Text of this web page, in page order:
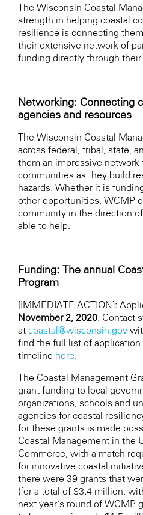
The Wisconsin Coastal
strength in helping coastal
resilience is connecting
their extensive network of
funding directly through
Networking: Connecting
agencies and resources
The Wisconsin Coastal
across federal, tribal, state,
them an impressive network
communities as they build
hazards. Whether it is
other opportunities, WCMP
community in the direction
able to help.
Funding: The annual
Program
[IMMEDIATE ACTION]:
November 2, 2020. Contact
at coastal@wisconsin.gov
find the full list of
timeline here.
The Coastal Management
grant funding to local
organizations, schools and
agencies for coastal
for these grants is made
Coastal Management in the
Commerce, with a match
for innovative coastal
there were 39 grants that
(for a total of $3.4 million,
next year’s round of WCMP